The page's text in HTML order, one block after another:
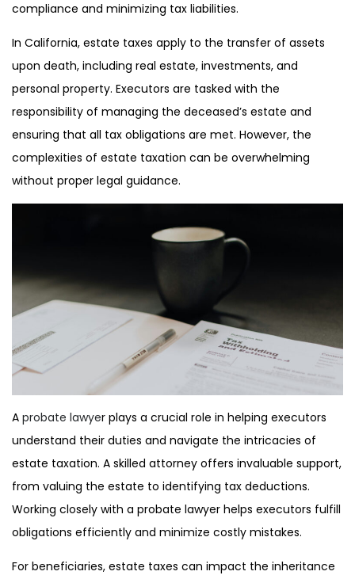
compliance and minimizing tax liabilities.
In California, estate taxes apply to the transfer of assets
upon death, including real estate, investments, and
personal property. Executors are tasked with the
responsibility of managing the deceased’s estate and
ensuring that all tax obligations are met. However, the
complexities of estate taxation can be overwhelming
without proper legal guidance.
A probate lawyer plays a crucial role in helping executors
understand their duties and navigate the intricacies of
estate taxation. A skilled attorney offers invaluable support,
from valuing the estate to identifying tax deductions.
Working closely with a probate lawyer helps executors fulfill
obligations efficiently and minimize costly mistakes.
For beneficiaries, estate taxes can impact the inheritance